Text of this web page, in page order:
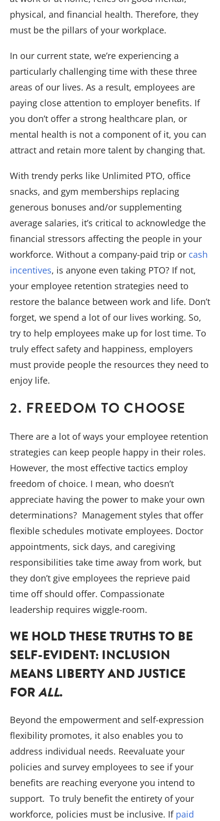
physical, and financial health. Therefore, they
must be the pillars of your workplace.
In our current state, we’re experiencing a
particularly challenging time with these three
areas of our lives. As a result, employees are
paying close attention to employer benefits. If
you don’t offer a strong healthcare plan, or
mental health is not a component of it, you can
attract and retain more talent by changing that.
With trendy perks like Unlimited PTO, office
snacks, and gym memberships replacing
generous bonuses and/or supplementing
average salaries, it’s critical to acknowledge the
financial stressors affecting the people in your
workforce. Without a company-paid trip or cash
incentives, is anyone even taking PTO? If not,
your employee retention strategies need to
restore the balance between work and life. Don’t
forget, we spend a lot of our lives working. So,
try to help employees make up for lost time. To
truly effect safety and happiness, employers
must provide people the resources they need to
enjoy life.
2. FREEDOM TO CHOOSE
There are a lot of ways your employee retention
strategies can keep people happy in their roles.
However, the most effective tactics employ
freedom of choice. I mean, who doesn’t
appreciate having the power to make your own
determinations? Management styles that offer
flexible schedules motivate employees. Doctor
appointments, sick days, and caregiving
responsibilities take time away from work, but
they don’t give employees the reprieve paid
time off should offer. Compassionate
leadership requires wiggle-room.
WE HOLD THESE TRUTHS TO BE
SELF-EVIDENT: INCLUSION
MEANS LIBERTY AND JUSTICE
FOR ALL.
Beyond the empowerment and self-expression
flexibility promotes, it also enables you to
address individual needs. Reevaluate your
policies and survey employees to see if your
benefits are reaching everyone you intend to
support. To truly benefit the entirety of your
workforce, policies must be inclusive. If paid